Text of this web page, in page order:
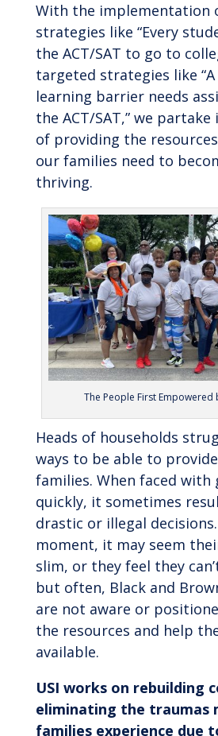
With the implementation
strategies like “Every
the ACT/SAT to go to
targeted strategies like
learning barrier needs
the ACT/SAT,” we
of providing the
our families need to
thriving.
The People First Empowered
Heads of households
ways to be able to
families. When faced
quickly, it sometimes
drastic or illegal
moment, it may seem
slim, or they feel they
but often, Black and
are not aware or
the resources and help
available.
USI works on rebuilding
eliminating the traumas
families experience due